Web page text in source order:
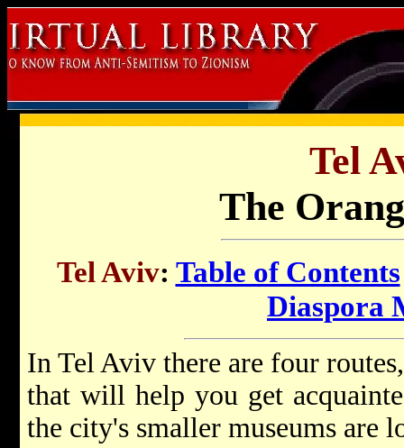
Tel
The
Tel Aviv: Table of Contents
Diaspora
In Tel Aviv there are four
that will help you get
the city's smaller museums are